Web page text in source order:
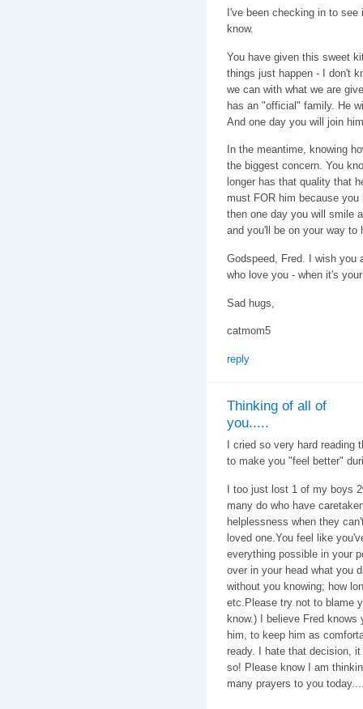
I've been checking in to
know.
You have given this sweet
things just happen - I don't
we can with what we are
has an "official" family. He
And one day you will join
In the meantime, knowing
the biggest concern. You
longer has that quality that
must FOR him because
then one day you will smile
and you'll be on your way to
Godspeed, Fred. I wish you
who love you - when it's
Sad hugs,
catmom5
reply
Thinking of all of
you.....
I cried so very hard
to make you "feel better"
I too just lost 1 of my boys
many do who have
helplessness when they
loved one.You feel like
everything possible in your
over in your head what you
without you knowing; how
etc.Please try not to blame
know.) I believe Fred
him, to keep him as
ready. I hate that decision,
so! Please know I am
many prayers to you